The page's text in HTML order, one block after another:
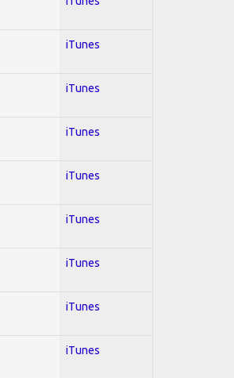
iTunes
iTunes
iTunes
iTunes
iTunes
iTunes
iTunes
iTunes